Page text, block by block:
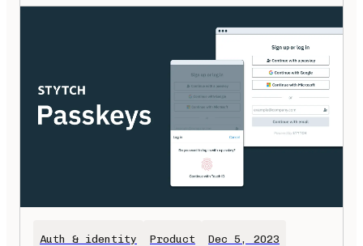
Auth & identity Product Dec 5, 2023